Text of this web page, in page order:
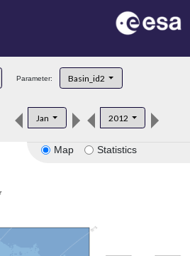
Parameter: Basin_id2
Jan 2012
Map Statistics